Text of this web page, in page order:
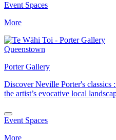
Event Spaces
More
Queenstown
Porter Gallery
Discover Neville Porter's classics
the artist’s evocative local
Event Spaces
More